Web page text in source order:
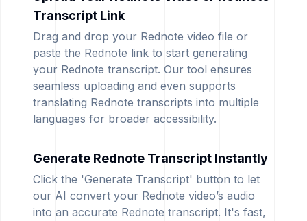
Transcript Link
Drag and drop your Rednote video file or
paste the Rednote link to start generating
your Rednote transcript. Our tool ensures
seamless uploading and even supports
translating Rednote transcripts into multiple
languages for broader accessibility.
Generate Rednote Transcript Instantly
Click the 'Generate Transcript' button to let
our AI convert your Rednote video’s audio
into an accurate Rednote transcript. It's fast,